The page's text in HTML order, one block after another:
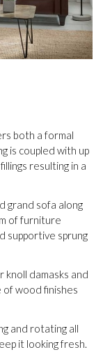
both a formal
is coupled with up
resulting in a
grand sofa along
of furniture
supportive sprung
damasks and
of wood finishes
and rotating all
it looking fresh.